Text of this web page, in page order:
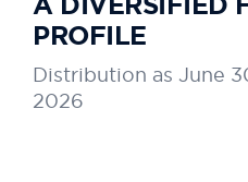
PROFILE
Distribution as June
2026